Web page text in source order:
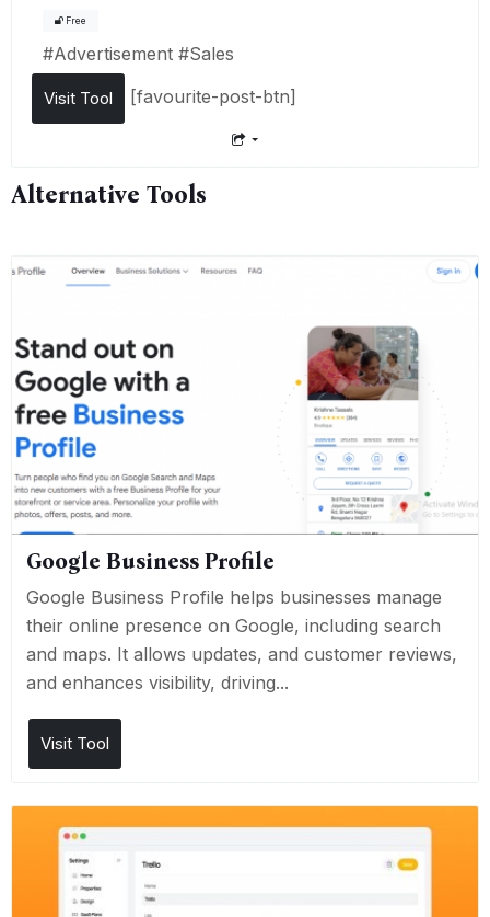
Free
#Advertisement #Sales
Visit Tool [favourite-post-btn]
Alternative Tools
Google Business Profile
Google Business Profile helps businesses manage
their online presence on Google, including search
and maps. It allows updates, and customer reviews,
and enhances visibility, driving...
Visit Tool